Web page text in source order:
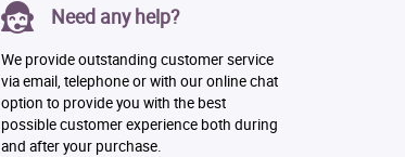
Need any help?
We provide outstanding customer service
via email, telephone or with our online chat
option to provide you with the best
possible customer experience both during
and after your purchase.